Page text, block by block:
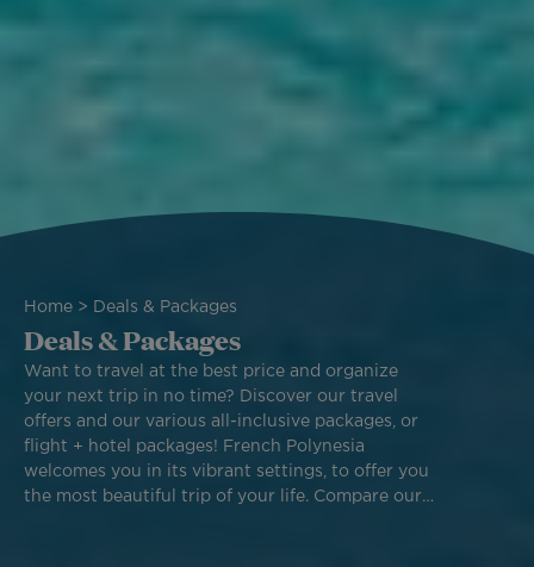
Breadcrumb
Home Deals & Packages
Deals & Packages
Want to travel at the best price and organize
your next trip in no time? Discover our travel
offers and our various all-inclusive packages, or
flight + hotel packages! French Polynesia
welcomes you in its vibrant settings, to offer you
the most beautiful trip of your life. Compare our